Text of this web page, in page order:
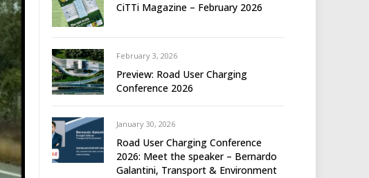
CiTTi Magazine – February 2026
February 3, 2026
Preview: Road User Charging
Conference 2026
January 30, 2026
Road User Charging Conference
2026: Meet the speaker – Bernardo
Galantini, Transport & Environment